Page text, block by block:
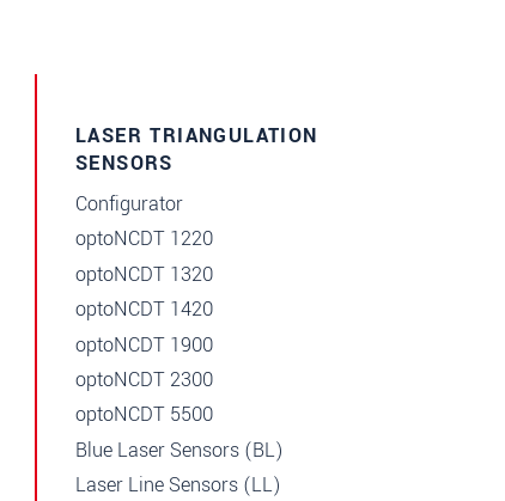
LASER TRIANGULATION
SENSORS
Configurator
optoNCDT 1220
optoNCDT 1320
optoNCDT 1420
optoNCDT 1900
optoNCDT 2300
optoNCDT 5500
Blue Laser Sensors (BL)
Laser Line Sensors (LL)